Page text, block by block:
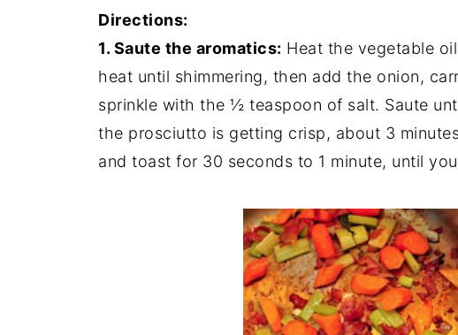
Directions:
1. Saute the aromatics: Heat the vegetable
heat until shimmering, then add the onion,
sprinkle with the ½ teaspoon of salt. Saute
the prosciutto is getting crisp, about 3
and toast for 30 seconds to 1 minute, until